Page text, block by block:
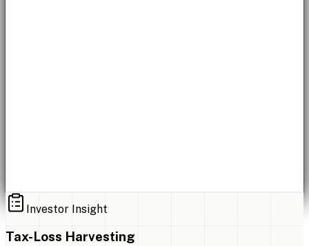
Investor Insight
Tax-Loss Harvesting